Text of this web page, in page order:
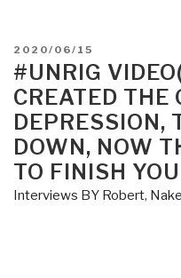
POSTED
ON
2020/06/15
#UNRIG
CREATED THE
DEPRESSION,
DOWN, NOW
TO FINISH
Interviews BY Robert,